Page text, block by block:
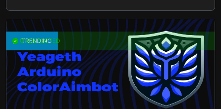
TRENDING
UNDETECTED